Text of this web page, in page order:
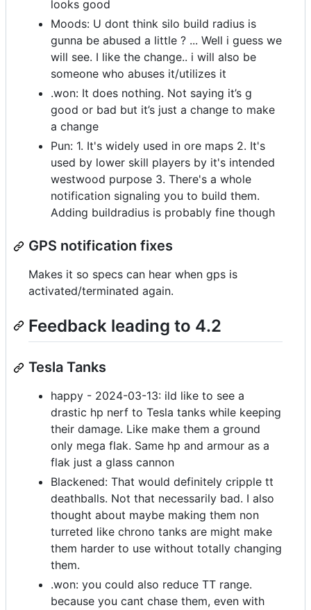
looks good
Moods: U dont think silo build radius is
gunna be abused a little ? ... Well i guess we
will see. I like the change.. i will also be
someone who abuses it/utilizes it
.won: It does nothing. Not saying it’s g
good or bad but it’s just a change to make
a change
Pun: 1. It's widely used in ore maps 2. It's
used by lower skill players by it's intended
westwood purpose 3. There's a whole
notification signaling you to build them.
Adding buildradius is probably fine though
GPS notification fixes
Makes it so specs can hear when gps is
activated/terminated again.
Feedback leading to 4.2
Tesla Tanks
happy - 2024-03-13: ild like to see a
drastic hp nerf to Tesla tanks while keeping
their damage. Like make them a ground
only mega flak. Same hp and armour as a
flak just a glass cannon
Blackened: That would definitely cripple tt
deathballs. Not that necessarily bad. I also
thought about maybe making them non
turreted like chrono tanks are might make
them harder to use without totally changing
them.
.won: you could also reduce TT range.
because you cant chase them, even with